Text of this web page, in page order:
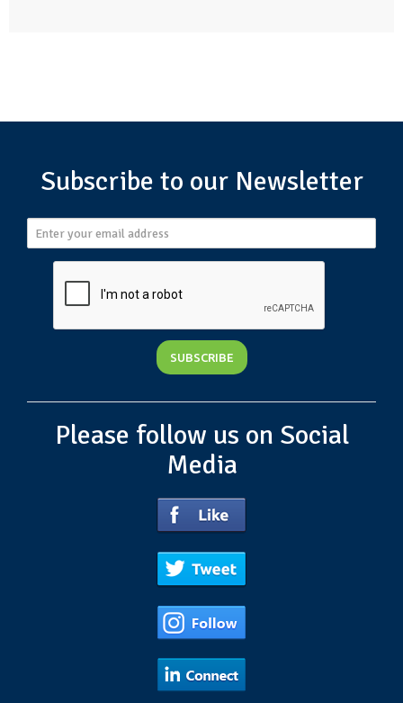
Subscribe to our Newsletter
Please follow us on Social
Media